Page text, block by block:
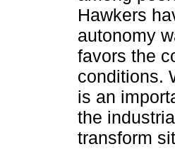
Hawkers
autonomy
favors the
conditions.
is an
the
transform